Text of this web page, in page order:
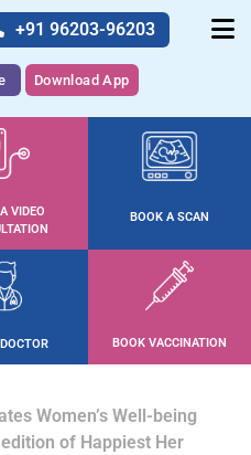
+91 96203-96203
Download App
VIDEO
BOOK A SCAN
BOOK VACCINATION
Women’s Well-being
of Happiest Her